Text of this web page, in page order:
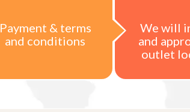
Payment & terms
and conditions
We will
and
outlet